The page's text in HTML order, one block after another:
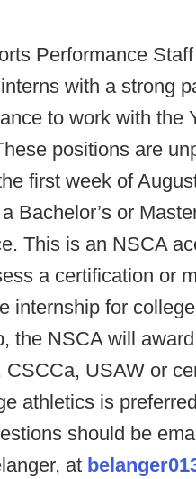
Performance
with a strong
to work with the
positions are
first week of
Bachelor’s or
This is an NSCA
a certification or
internship for
the NSCA will
USAW or
athletics is
should be
at